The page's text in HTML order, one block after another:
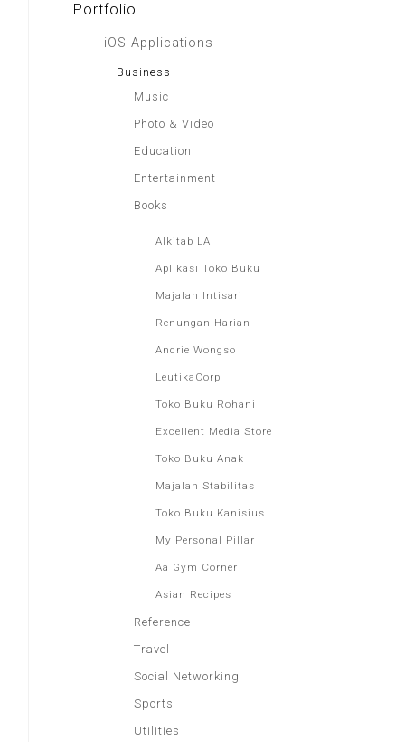
Portfolio
iOS Applications
Business
Music
Photo & Video
Education
Entertainment
Books
Alkitab LAI
Aplikasi Toko Buku
Majalah Intisari
Renungan Harian
Andrie Wongso
LeutikaCorp
Toko Buku Rohani
Excellent Media Store
Toko Buku Anak
Majalah Stabilitas
Toko Buku Kanisius
My Personal Pillar
Aa Gym Corner
Asian Recipes
Reference
Travel
Social Networking
Sports
Utilities